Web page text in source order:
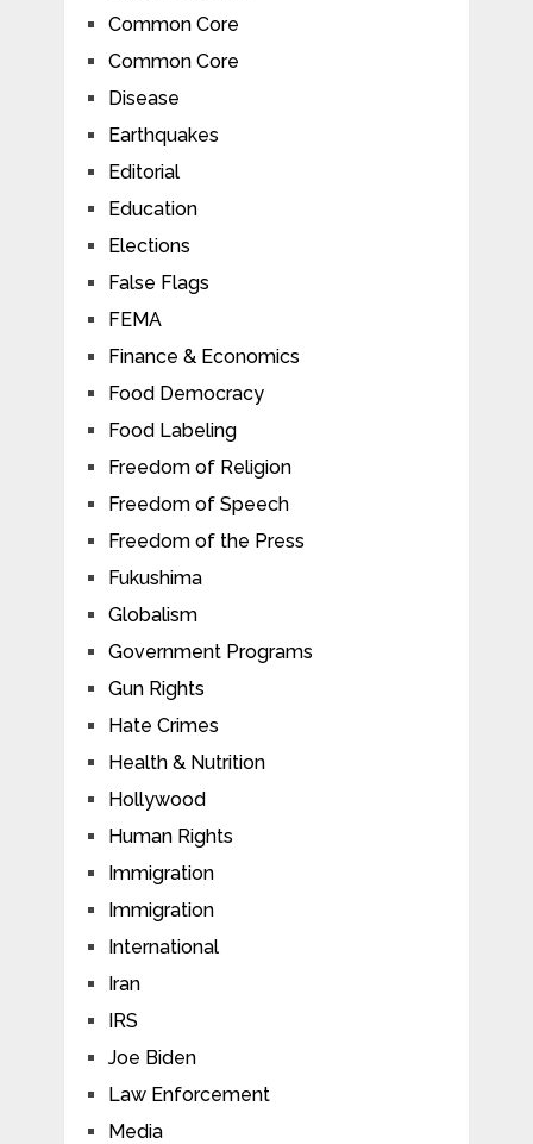
Common Core
Common Core
Disease
Earthquakes
Editorial
Education
Elections
False Flags
FEMA
Finance & Economics
Food Democracy
Food Labeling
Freedom of Religion
Freedom of Speech
Freedom of the Press
Fukushima
Globalism
Government Programs
Gun Rights
Hate Crimes
Health & Nutrition
Hollywood
Human Rights
Immigration
Immigration
International
Iran
IRS
Joe Biden
Law Enforcement
Media